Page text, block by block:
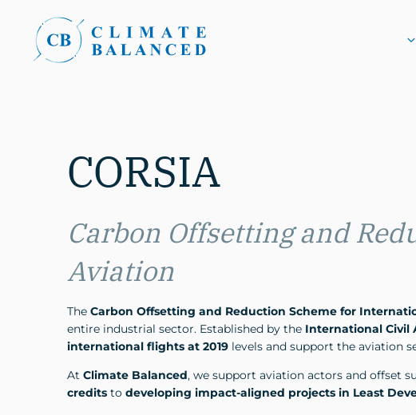
CORSIA
Carbon Offsetting and
Aviation
The Carbon Offsetting and Reduction Scheme for
entire industrial sector. Established by the International Civil
international flights at 2019 levels and support the aviation
At Climate Balanced, we support aviation actors and offset
credits to developing impact-aligned projects in Least